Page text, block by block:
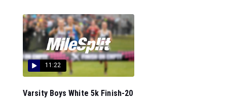
11:22
Varsity Boys White 5k Finish-20